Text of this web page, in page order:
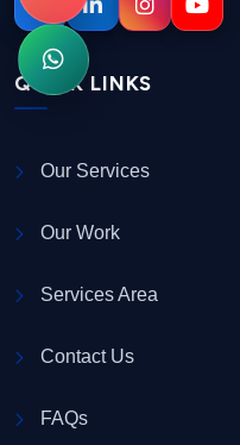
QUICK LINKS
Our Services
Our Work
Services Area
Contact Us
FAQs